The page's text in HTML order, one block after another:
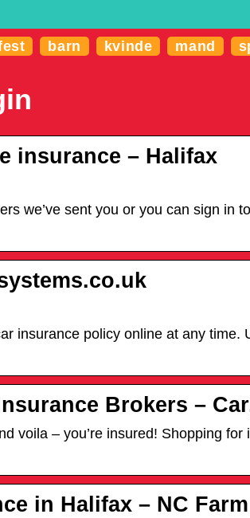
barn kvinde mand
insurance – Halifax
we’ve sent you or you can sign in
insurance policy online at any
Brokers –
voila – you’re insured! Shopping
in Halifax – NC